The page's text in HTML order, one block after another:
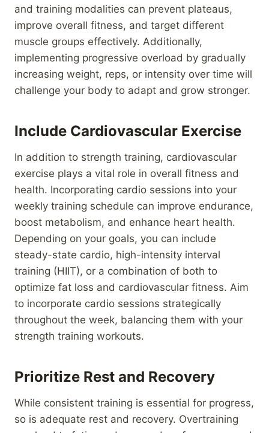
and training modalities can prevent plateaus,
improve overall fitness, and target different
muscle groups effectively. Additionally,
implementing progressive overload by gradually
increasing weight, reps, or intensity over time will
challenge your body to adapt and grow stronger.
Include Cardiovascular Exercise
In addition to strength training, cardiovascular
exercise plays a vital role in overall fitness and
health. Incorporating cardio sessions into your
weekly training schedule can improve endurance,
boost metabolism, and enhance heart health.
Depending on your goals, you can include
steady-state cardio, high-intensity interval
training (HIIT), or a combination of both to
optimize fat loss and cardiovascular fitness. Aim
to incorporate cardio sessions strategically
throughout the week, balancing them with your
strength training workouts.
Prioritize Rest and Recovery
While consistent training is essential for progress,
so is adequate rest and recovery. Overtraining